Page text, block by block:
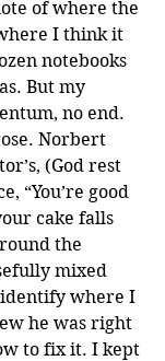
of where the
I think it
notebooks
But my
no end.
Norbert
(God rest
“You’re good
cake falls
the
mixed
where I
he was right
to fix it. I kept